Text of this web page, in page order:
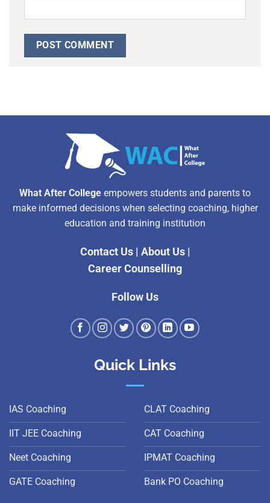
What After College empowers students and parents to
make informed decisions when selecting coaching, higher
education and training institution
Contact Us| About Us|
Career Counselling
Follow Us
Quick Links
IAS Coaching
IIT JEE Coaching
Neet Coaching
GATE Coaching
CLAT Coaching
CAT Coaching
IPMAT Coaching
Bank PO Coaching